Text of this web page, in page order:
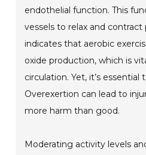
endothelial function. This
vessels to relax and contract
indicates that aerobic
oxide production, which is
circulation. Yet, it’s essential
Overexertion can lead to
more harm than good.
Moderating activity levels